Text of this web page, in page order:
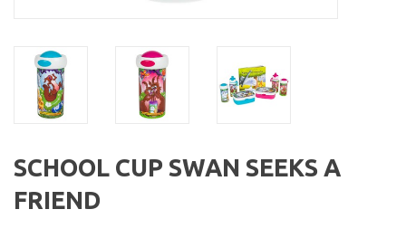
SCHOOL CUP SWAN SEEKS A
FRIEND